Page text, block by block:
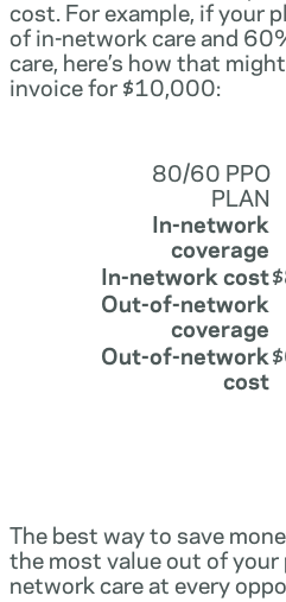
cost. For example, if your
of in-network care and
care, here’s how that
invoice for $10,000:
80/60 PPO
PLAN
In-network
coverage
In-network cost
Out-of-network
coverage
Out-of-network
cost
The best way to save
the most value out of
network care at every